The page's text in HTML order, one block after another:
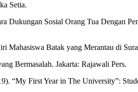
Setia.
Dukungan Sosial Orang Tua Dengan
Mahasiswa Batak yang Merantau di
Bermasalah. Jakarta: Rajawali Pers.
“My First Year in The University”: